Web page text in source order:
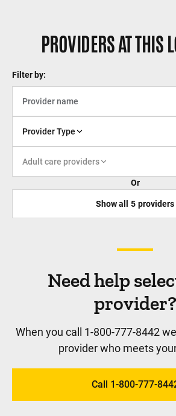
PROVIDERS AT THIS
Filter by:
Provider Type
Adult care providers
Or
Show all 5 providers
Need help
provider?
When you call 1-800-777-8442
provider who meets
Call 1-800-777-